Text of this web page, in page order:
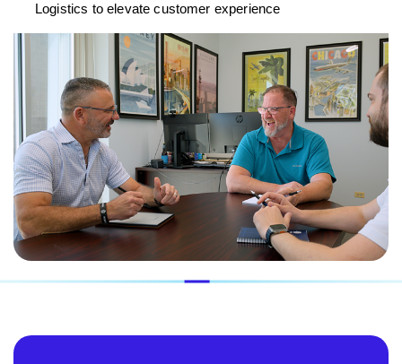
Logistics to elevate customer experience